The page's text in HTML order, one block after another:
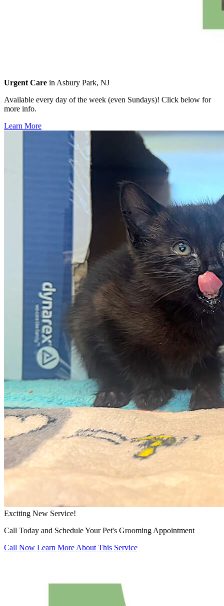
Urgent Care in Asbury Park, NJ
Available every day of the week (even Sundays)! Click below for
more info.
Learn More
Exciting New Service!
Call Today and Schedule Your Pet's Grooming Appointment
Call Now Learn More About This Service